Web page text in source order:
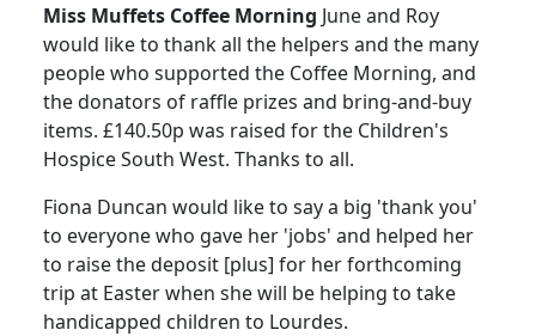
Miss Muffets Coffee Morning June and Roy
would like to thank all the helpers and the many
people who supported the Coffee Morning, and
the donators of raffle prizes and bring-and-buy
items. £140.50p was raised for the Children's
Hospice South West. Thanks to all.
Fiona Duncan would like to say a big 'thank you'
to everyone who gave her 'jobs' and helped her
to raise the deposit [plus] for her forthcoming
trip at Easter when she will be helping to take
handicapped children to Lourdes.